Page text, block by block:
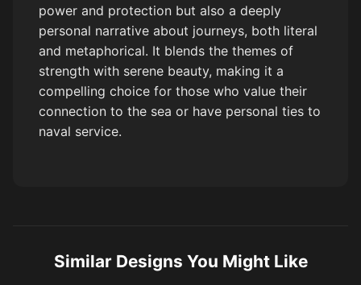
power and protection but also a deeply
personal narrative about journeys, both literal
and metaphorical. It blends the themes of
strength with serene beauty, making it a
compelling choice for those who value their
connection to the sea or have personal ties to
naval service.
Similar Designs You Might Like